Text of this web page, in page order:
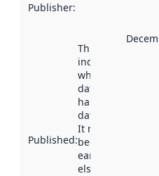
Publisher:
Published:
This date
indicates
when the
dataset was
harvested by
data.norge.no.
It may have
been available
earlier
elsewhere.